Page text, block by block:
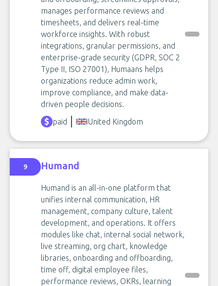
manages performance reviews and
timesheets, and delivers real-time
workforce insights. With robust
integrations, granular permissions, and
enterprise-grade security (GDPR, SOC 2
Type II, ISO 27001), Humaans helps
organizations reduce admin work,
improve compliance, and make data-
driven people decisions.
paid
United Kingdom
9 Humand
Humand is an all-in-one platform that
unifies internal communication, HR
management, company culture, talent
development, and operations. It offers
modules like chat, internal social network,
live streaming, org chart, knowledge
libraries, onboarding and offboarding,
time off, digital employee files,
performance reviews, OKRs, learning